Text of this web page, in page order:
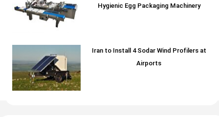
Hygienic Egg Packaging Machinery
Iran to Install 4 Sodar Wind Profilers at
Airports